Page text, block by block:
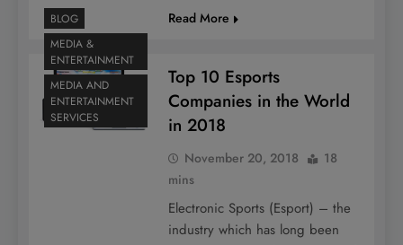
Read More
BLOG
MEDIA &
ENTERTAINMENT
MEDIA AND
ENTERTAINMENT
SERVICES
Top 10 Esports
Companies in the World
in 2018
November 20, 2018
18
mins
Electronic Sports (Esport) – the
industry which has long been